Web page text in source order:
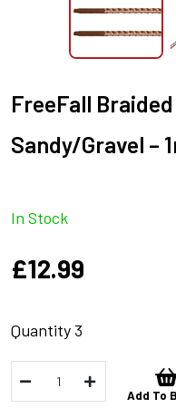
FreeFall
Sandy/Gravel –
In Stock
£12.99
Quantity 3
FreeFall
Braided
Add To